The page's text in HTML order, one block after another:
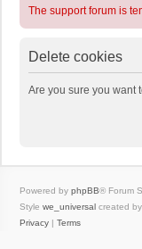
The support forum is
Delete cookies
Are you sure you want
Powered by phpBB® Forum
Style we_universal created
Privacy | Terms